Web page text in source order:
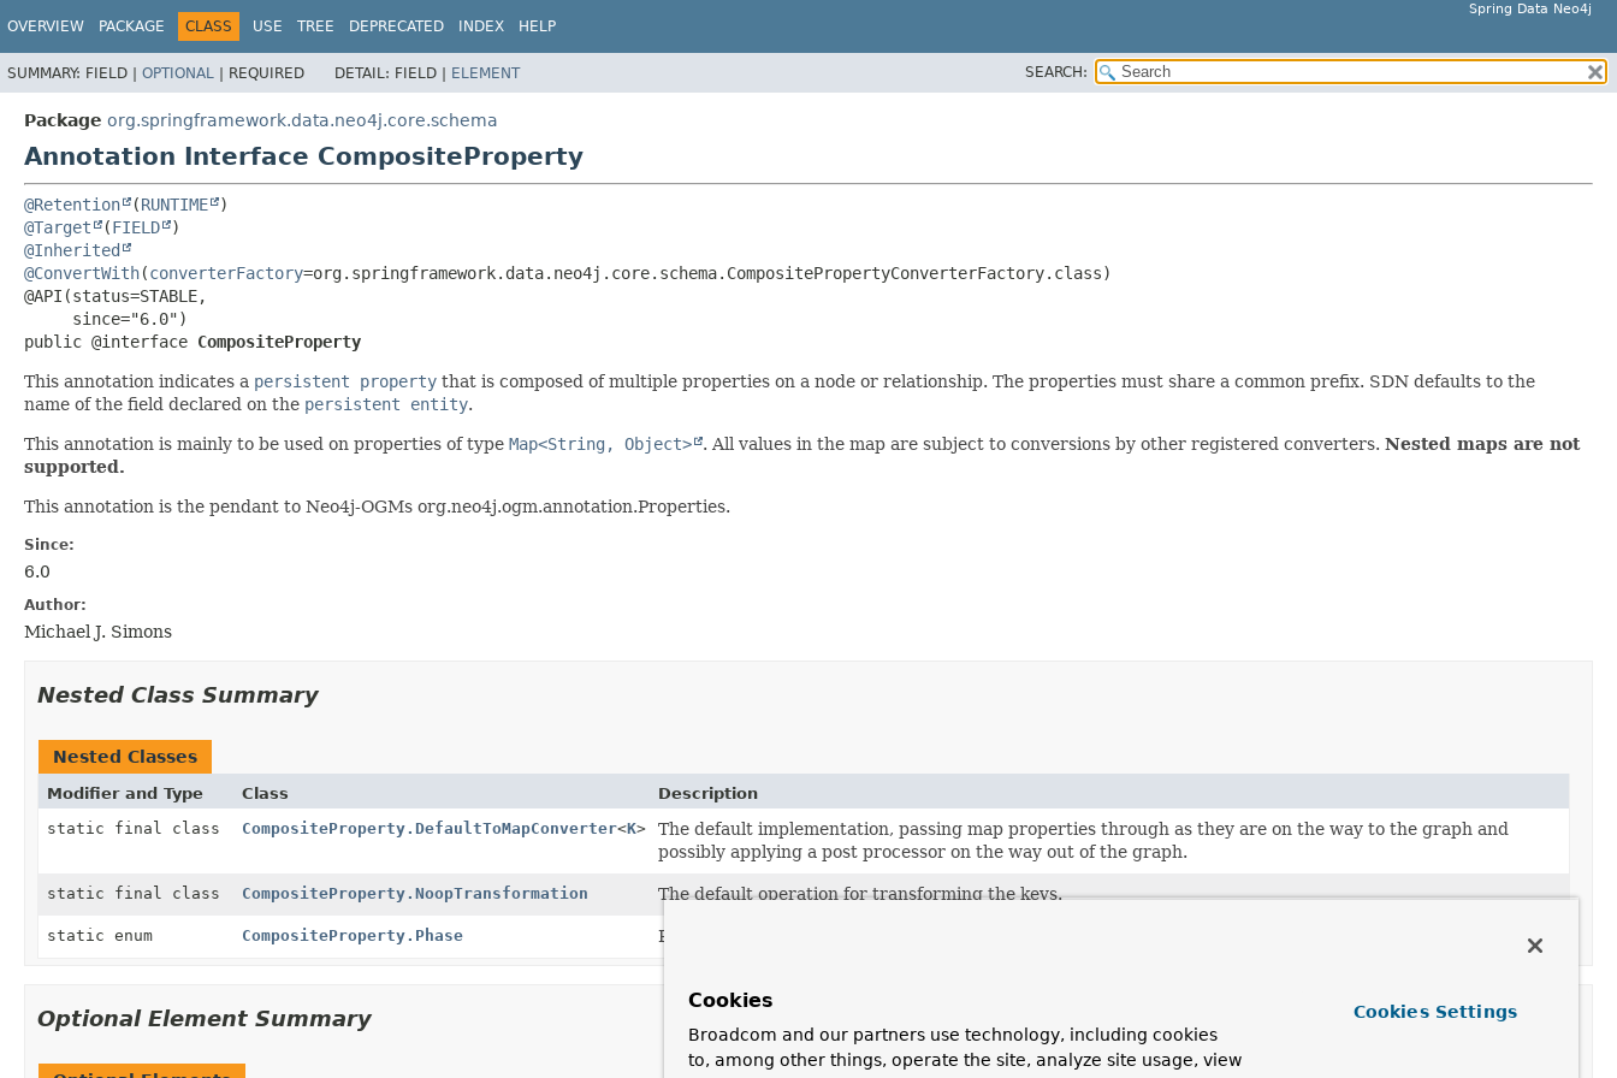
Spring Data Neo4j
OVERVIEW PACKAGE CLASS USE TREE DEPRECATED INDEX HELP
SUMMARY: FIELD | OPTIONAL | REQUIRED DETAIL: FIELD | ELEMENT SEARCH:
Package org.springframework.data.neo4j.core.schema
Annotation Interface CompositeProperty
@Retention (RUNTIME
@Target
(FIELD
@Inherited
@ConvertWith(converterFactory=org.springframework.data.neo4j.core.schema.CompositePropertyConverterFactory.class)
@API(status=STABLE,
public @interface CompositeProperty
This annotation indicates a persistent property that is composed of multiple properties on a node or relationship. The properties must share a common prefix. SDN defaults to the
name of the field declared on the persistent entity.
This annotation is mainly to be used on properties of type Map<String, Object> . All values in the map are subject to conversions by other registered converters. Nested maps are not
supported.
This annotation is the pendant to Neo4j-OGMs org.neo4j.ogm.annotation.Properties.
Since:
6.0
Author:
Michael J. Simons
Nested Class Summary
Nested Classes
Modifier and Type Class
Description
static final class
CompositeProperty.DefaultToMapConverter<K>
The default implementation, passing map properties through as they are on the way to the graph and
possibly applying a post processor on the way out of the graph.
static final class CompositeProperty.NoopTransformation The default operation for transforming the keys.
static enum CompositeProperty.Phase Phase of the mapping currently taking place.
Optional Element Summary
Cookies
Broadcom and our partners use technology, including cookies
to, among other things, operate the site, analyze site usage, view
Cookies Settings